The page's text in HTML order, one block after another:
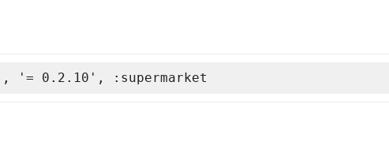
'= 0.2.10', :supermarket